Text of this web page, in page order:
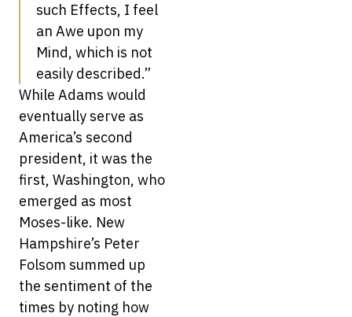
such Effects, I feel
an Awe upon my
Mind, which is not
easily described.”
While Adams would
eventually serve as
America’s second
president, it was the
first, Washington, who
emerged as most
Moses-like. New
Hampshire’s Peter
Folsom summed up
the sentiment of the
times by noting how